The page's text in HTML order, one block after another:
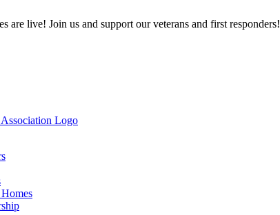
are live! Join us and support our veterans and first responders!